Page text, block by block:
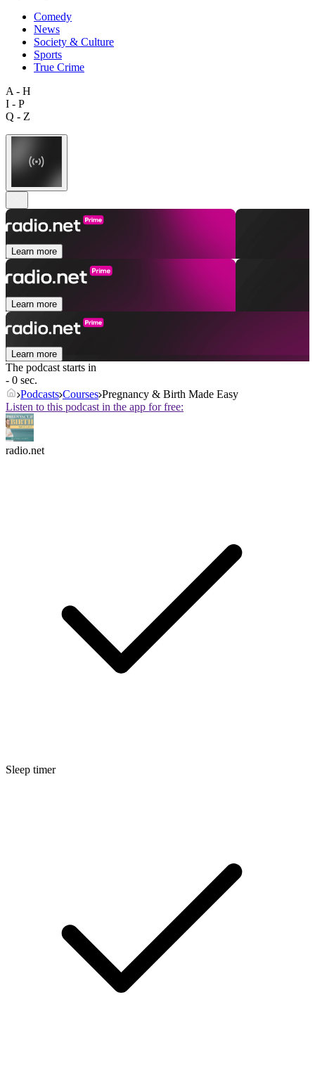
Comedy
News
Society & Culture
Sports
True Crime
A - H
I - P
Q - Z
Learn more
Learn more
Learn more
The podcast starts in
- 0 sec.
Podcasts Courses Pregnancy & Birth Made Easy
Listen to this podcast in the app for free:
radio.net
Sleep timer